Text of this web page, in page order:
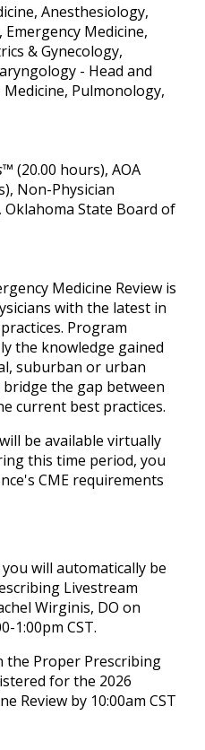
Anesthesiology,
Medicine,
& Gynecology,
- Head and
Pulmonology,
(20.00 hours), AOA
Non-Physician
Oklahoma State Board of
Medicine Review is
with the latest in
Program
the knowledge gained
suburban or urban
the gap between
current best practices.
be available virtually
this time period, you
CME requirements
will automatically be
Livestream
Wirginis, DO on
1:00pm CST.
Proper Prescribing
for the 2026
Review by 10:00am CST